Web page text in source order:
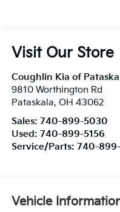
Visit Our Store
Coughlin Kia of
9810 Worthington Rd
Pataskala, OH 43062
Sales: 740-899-5030
Used: 740-899-5156
Service/Parts: 740-
Vehicle